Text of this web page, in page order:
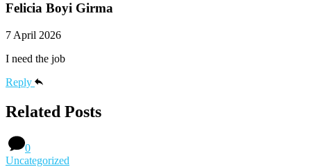
Felicia Boyi Girma
7 April 2026
I need the job
Reply
Related Posts
0
Uncategorized